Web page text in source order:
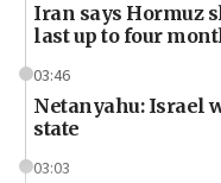
Iran says Hormuz
last up to four
03:46
Netanyahu: Israel
state
03:03